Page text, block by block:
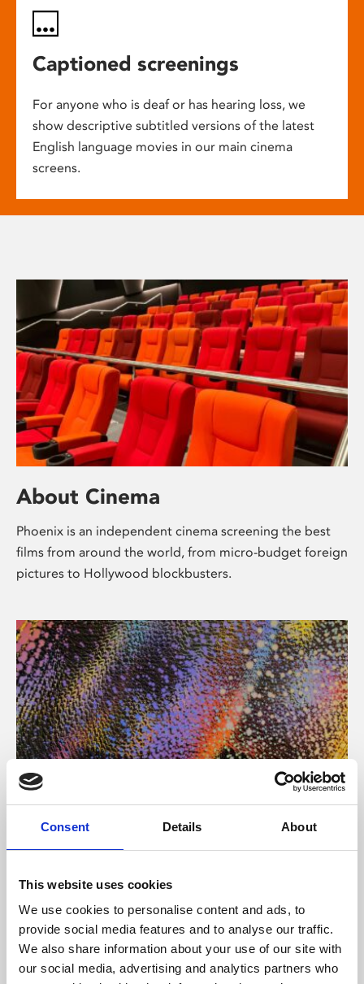
Consent Details About
This website uses cookies
We use cookies to personalise content and ads, to
provide social media features and to analyse our traffic.
We also share information about your use of our site with
our social media, advertising and analytics partners who
Captioned screenings
For anyone who is deaf or has hearing loss, we
show descriptive subtitled versions of the latest
English language movies in our main cinema
screens.
About Cinema
Phoenix is an independent cinema screening the best
films from around the world, from micro-budget foreign
pictures to Hollywood blockbusters.
About Art
Phoenix’s art and digital culture programme presents
supported by Arts Council England and De Montfort
University.